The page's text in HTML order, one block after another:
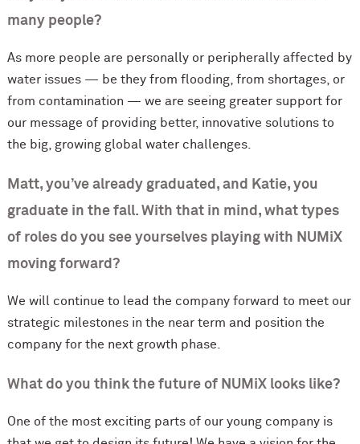
many people?
As more people are personally or peripherally affected by
water issues — be they from flooding, from shortages, or
from contamination — we are seeing greater support for
our message of providing better, innovative solutions to
the big, growing global water challenges.
Matt, you’ve already graduated, and Katie, you
graduate in the fall. With that in mind, what types
of roles do you see yourselves playing with NUMiX
moving forward?
We will continue to lead the company forward to meet our
strategic milestones in the near term and position the
company for the next growth phase.
What do you think the future of NUMiX looks like?
One of the most exciting parts of our young company is